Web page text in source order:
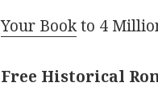
Your Bookto 4
Free Historical